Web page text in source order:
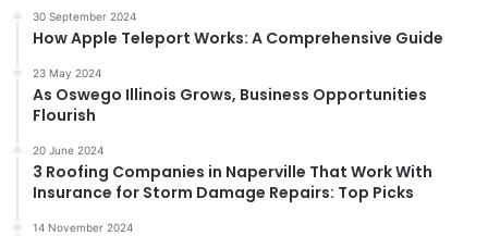
30 September 2024
How Apple Teleport Works: A Comprehensive Guide
23 May 2024
As Oswego Illinois Grows, Business Opportunities
Flourish
20 June 2024
3 Roofing Companies in Naperville That Work With
Insurance for Storm Damage Repairs: Top Picks
14 November 2024